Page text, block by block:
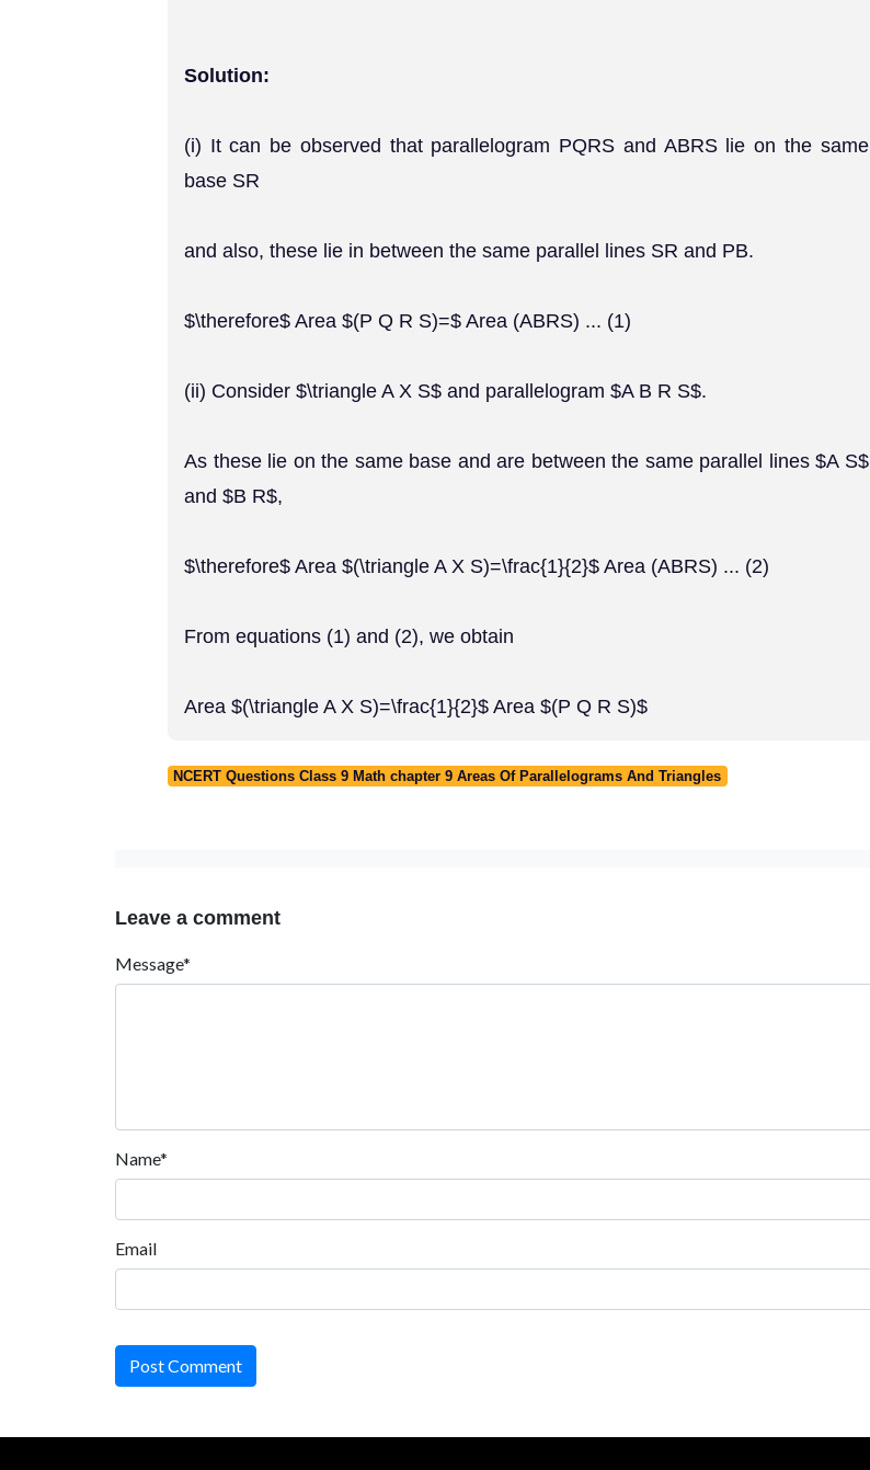
Solution:
(i) It can be observed that parallelogram PQRS and ABRS lie on the same
base SR
and also, these lie in between the same parallel lines SR and PB.
$\therefore$ Area $(P Q R S)=$ Area (ABRS) ... (1)
(ii) Consider $\triangle A X S$ and parallelogram $A B R S$.
As these lie on the same base and are between the same parallel lines $A S$
and $B R$,
$\therefore$ Area $(\triangle A X S)=\frac{1}{2}$ Area (ABRS) ... (2)
From equations (1) and (2), we obtain
Area $(\triangle A X S)=\frac{1}{2}$ Area $(P Q R S)$
NCERT Questions Class 9 Math chapter 9 Areas Of Parallelograms And Triangles
Leave a comment
Message*
Name*
Email
Post Comment